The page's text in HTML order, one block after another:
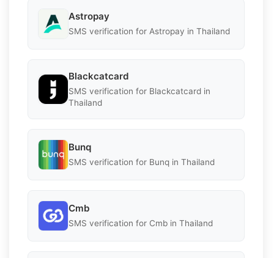
Astropay
SMS verification for Astropay in Thailand
Blackcatcard
SMS verification for Blackcatcard in
Thailand
Bunq
SMS verification for Bunq in Thailand
Cmb
SMS verification for Cmb in Thailand